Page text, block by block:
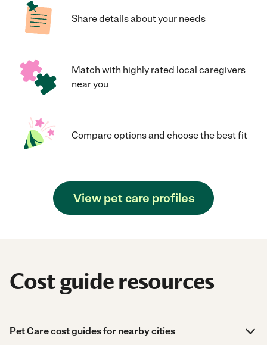
Share details about your needs
Match with highly rated local caregivers
near you
Compare options and choose the best fit
View pet care profiles
Cost guide resources
Pet Care cost guides for nearby cities